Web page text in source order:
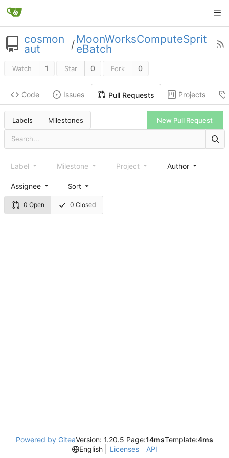
cosmon
aut /MoonWorksComputeSprit
eBatch
Watch 1 Star 0 Fork 0
Code Issues Pull Requests Projects
Labels Milestones New Pull Request
0 Open 0 Closed
Label Milestone Project Author
Assignee Sort
Powered by GiteaVersion: 1.20.5 Page:14msTemplate:4ms
English
Licenses API